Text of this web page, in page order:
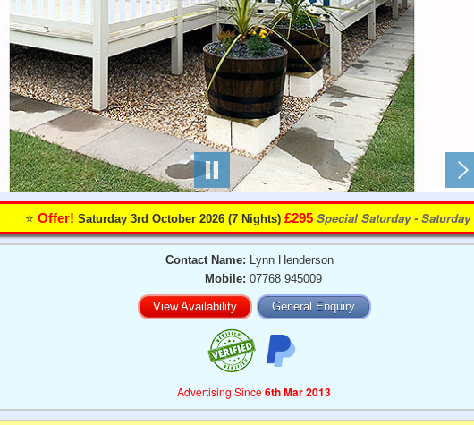
⭐️ Offer! Saturday 3rd October 2026 (7 Nights) £295 Special Saturday - Saturday
Contact Name:
Lynn Henderson
Mobile: 07768 945009
View Availability General Enquiry
Advertising Since6th Mar 2013